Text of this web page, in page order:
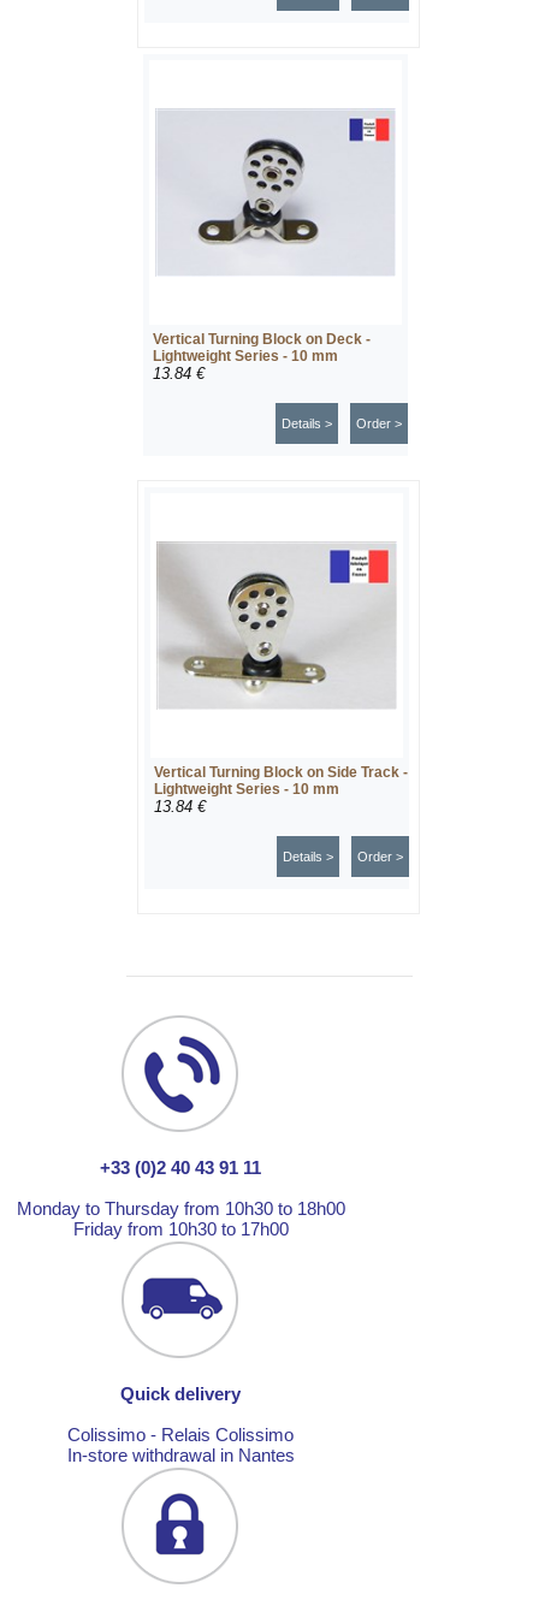
Vertical Turning Block on Deck -
Lightweight Series - 10 mm
13.84 €
Order >
Details >
Vertical Turning Block on Side Track -
Lightweight Series - 10 mm
13.84 €
Order >
Details >
+33 (0)2 40 43 91 11
Monday to Thursday from 10h30 to 18h00
Friday from 10h30 to 17h00
Quick delivery
Colissimo - Relais Colissimo
In-store withdrawal in Nantes